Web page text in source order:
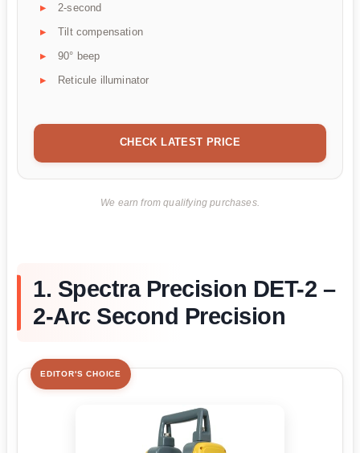
2-second
Tilt compensation
90° beep
Reticule illuminator
CHECK LATEST PRICE
We earn from qualifying purchases.
1. Spectra Precision DET-2 –
2-Arc Second Precision
EDITOR'S CHOICE